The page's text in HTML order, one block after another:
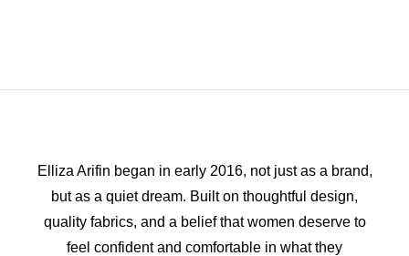
Elliza Arifin began in early 2016, not just as a brand,
but as a quiet dream. Built on thoughtful design,
quality fabrics, and a belief that women deserve to
feel confident and comfortable in what they